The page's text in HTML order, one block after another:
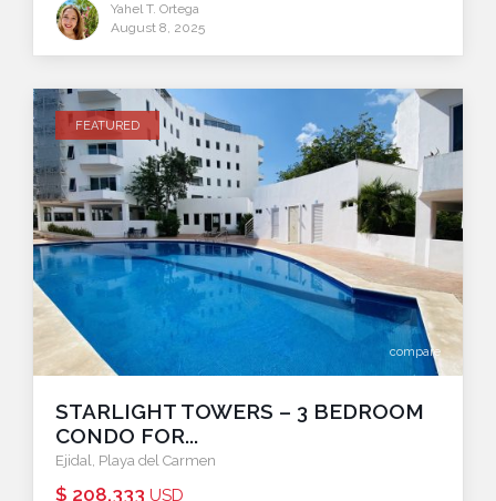
Yahel T. Ortega
August 8, 2025
compare
FEATURED
STARLIGHT TOWERS – 3 BEDROOM
CONDO FOR...
Ejidal Playa del Carmen
$ 208,333 USD